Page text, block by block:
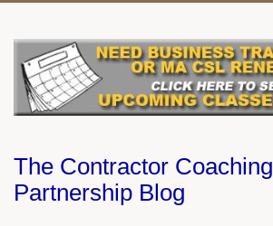
The Contractor Coaching
Partnership Blog